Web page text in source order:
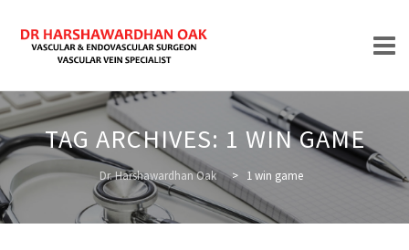
Skip
to
content
HOME
TAG ARCHIVES: 1 WIN GAME
Dr. Harshawardhan Oak > 1 win game